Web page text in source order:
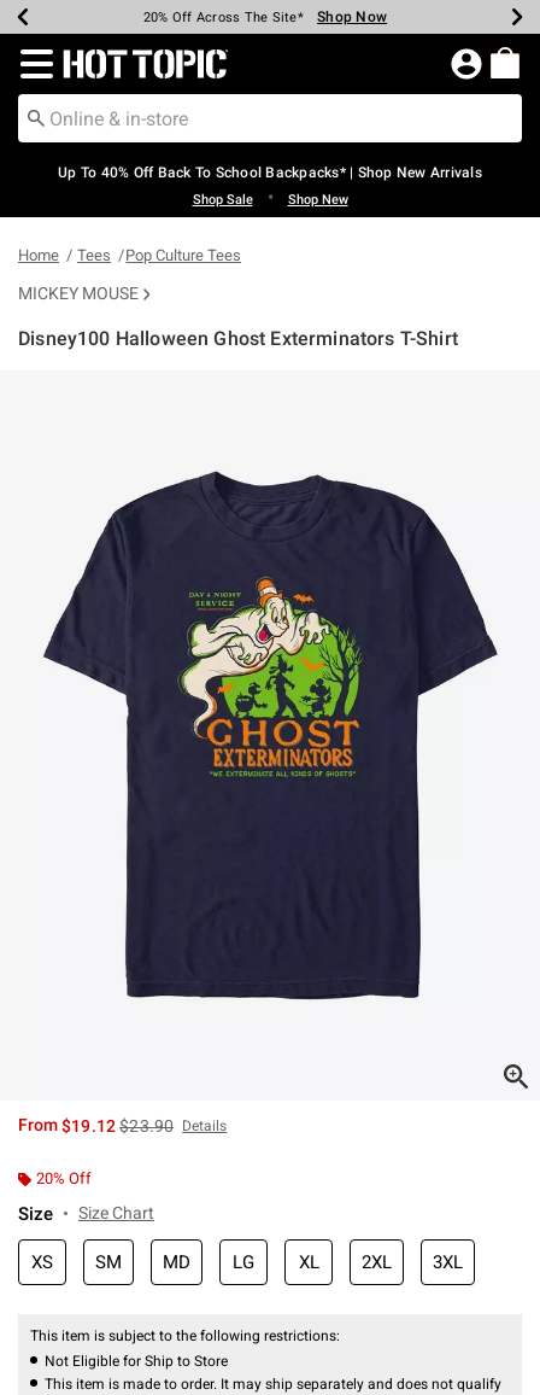
Earn Hot Cash Every $40 Spent* Shop Now
20% Off Across The Site* Shop Now
Up To 50% Off Select Styles* Shop Now
Up To 60% Off Clearance* Shop Now
Free Pickup In-Store* Shop Now
Free Shipping Over $75* Shop Now
Redirect to Hot Topic Home Page
Up To 40% Off Back To School Backpacks* | Shop New Arrivals
Shop Sale • Shop New
Home Tees Pop Culture Tees
MICKEY MOUSE
Disney100 Halloween Ghost Exterminators T-Shirt
From$19.12is sales price, the original price is
$23.90 Details
20% Off
Size Size Chart
XS SM MD LG XL 2XL 3XL
This item is subject to the following restrictions:
Not Eligible for Ship to Store
This item is made to order. It may ship separately and does not qualify